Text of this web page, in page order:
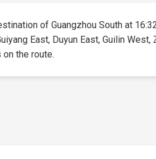
of Guangzhou South at
East, Duyun East, Guilin West,
the route.